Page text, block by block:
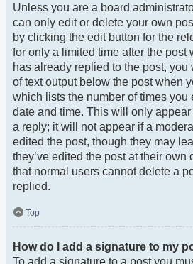
Unless you are a board
can only edit or delete your own
by clicking the edit button for the
for only a limited time after the post
has already replied to the post,
of text output below the post when
which lists the number of times you
date and time. This will only
a reply; it will not appear if a
edited the post, though they may
they’ve edited the post at their
that normal users cannot delete a
replied.
Top
How do I add a signature to my
To add a signature to a post you